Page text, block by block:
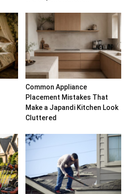
Common Appliance
Placement Mistakes That
Make a Japandi Kitchen Look
Cluttered